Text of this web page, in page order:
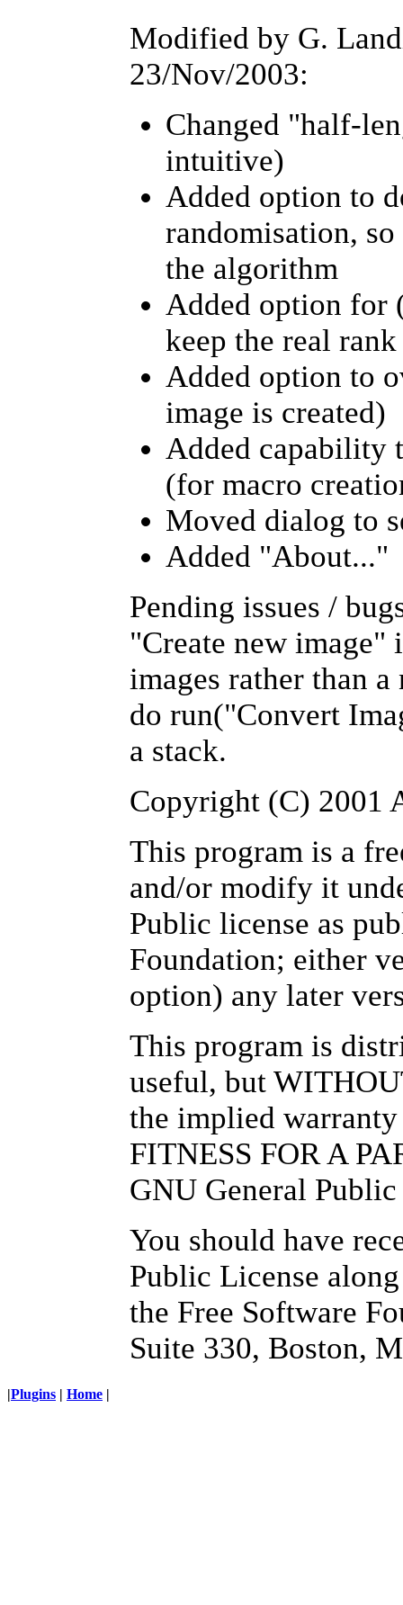
Modified by G.
23/Nov/2003:
Changed "half-
intuitive)
Added option to
randomisation,
the algorithm
Added option for
keep the real
Added option to
image is created)
Added capability
(for macro
Moved dialog to
Added "About..."
Pending issues /
"Create new image"
images rather than
do run("Convert
a stack.
Copyright (C) 2001
This program is a
and/or modify it
Public license as
Foundation; either
option) any later
This program is
useful, but
the implied
FITNESS FOR A
GNU General
You should have
Public License
the Free Software
Suite 330, Boston,
|Plugins | Home |